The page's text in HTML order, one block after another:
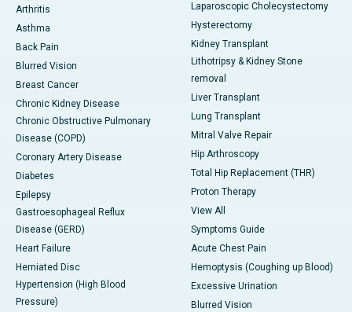
Arthritis
Asthma
Back Pain
Blurred Vision
Breast Cancer
Chronic Kidney Disease
Chronic Obstructive Pulmonary
Disease (COPD)
Coronary Artery Disease
Diabetes
Epilepsy
Gastroesophageal Reflux
Disease (GERD)
Heart Failure
Herniated Disc
Hypertension (High Blood
Pressure)
Laparoscopic Cholecystectomy
Hysterectomy
Kidney Transplant
Lithotripsy & Kidney Stone
removal
Liver Transplant
Lung Transplant
Mitral Valve Repair
Hip Arthroscopy
Total Hip Replacement (THR)
Proton Therapy
View All
Symptoms Guide
Acute Chest Pain
Hemoptysis (Coughing up Blood)
Excessive Urination
Blurred Vision